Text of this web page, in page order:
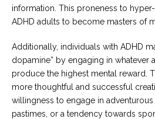
information. This proneness to
ADHD adults to become masters of
Additionally, individuals with ADHD
dopamine” by engaging in whatever
produce the highest mental reward.
more thoughtful and successful
willingness to engage in
pastimes, or a tendency towards